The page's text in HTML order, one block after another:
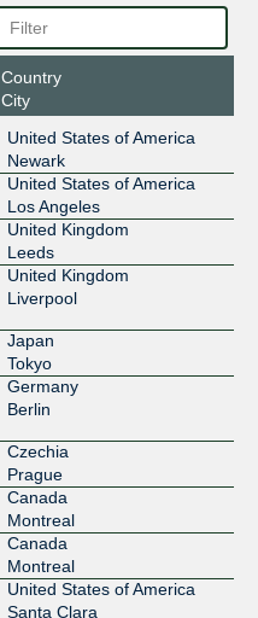
4455
4455
4455
4455
4455
4455
Country
City
United States of America
Newark
United States of America
Los Angeles
United Kingdom
Leeds
United Kingdom
Liverpool
Japan
Tokyo
Germany
Berlin
Czechia
Prague
Canada
Montreal
Canada
Montreal
United States of America
Santa Clara